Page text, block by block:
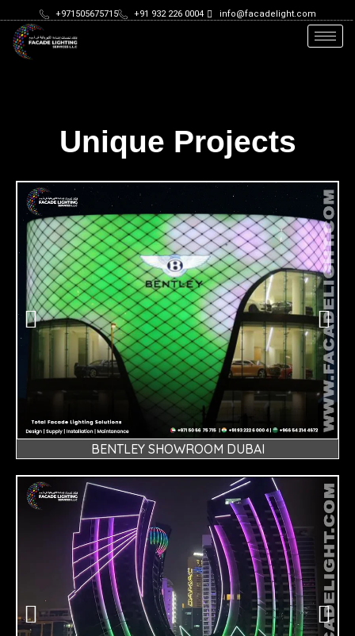
+971505675715 +91 932 226 0004 info@facadelight.com
Unique Projects
BENTLEY SHOWROOM DUBAI